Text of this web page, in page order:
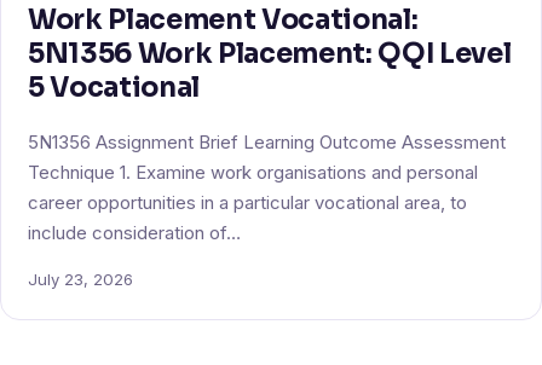
Work Placement Vocational:
5N1356 Work Placement: QQI Level
5 Vocational
5N1356 Assignment Brief Learning Outcome Assessment
Technique 1. Examine work organisations and personal
career opportunities in a particular vocational area, to
include consideration of…
July 23, 2026